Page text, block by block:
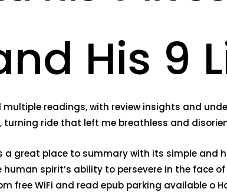
His 9
readings, with review insights and
turning ride that left me breathless and
a great place to summary with its simple
spirit’s ability to persevere in the face
free WiFi and read epub parking available o